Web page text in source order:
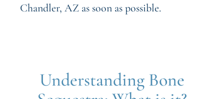
Chandler, AZ as soon as possible.
Understanding Bone